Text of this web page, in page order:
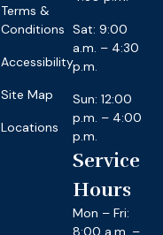
Terms &
Conditions
Accessibility
Site Map
Locations
Sat: 9:00
a.m. – 4:30
p.m.
Sun: 12:00
p.m. – 4:00
p.m.
Service
Hours
Mon – Fri:
8:00 a.m. –